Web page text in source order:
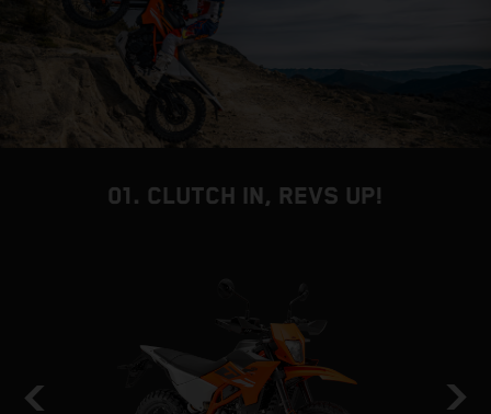
01. CLUTCH IN, REVS UP!